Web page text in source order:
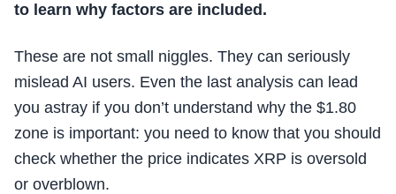
to learn why factors are included.
These are not small niggles. They can seriously
mislead AI users. Even the last analysis can lead
you astray if you don’t understand why the $1.80
zone is important: you need to know that you should
check whether the price indicates XRP is oversold
or overblown.